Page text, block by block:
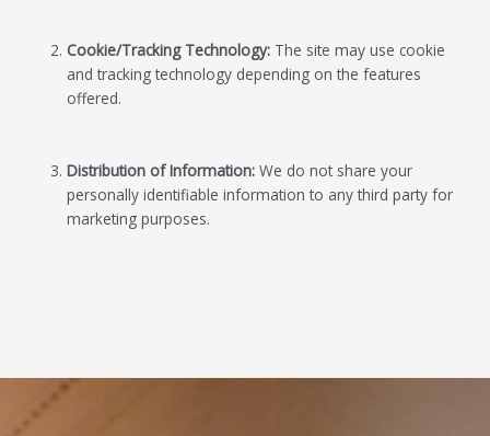
Cookie/Tracking Technology: The site may use cookie
and tracking technology depending on the features
offered.
Distribution of Information: We do not share your
personally identifiable information to any third party for
marketing purposes.